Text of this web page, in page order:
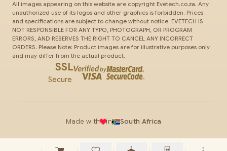
All images appearing on this website are copyright Evetech.co.za. Any
unauthorized use of its logos and other graphics is forbidden. Prices
and specifications are subject to change without notice. EVETECH IS
NOT RESPONSIBLE FOR ANY TYPO, PHOTOGRAPH, OR PROGRAM
ERRORS, AND RESERVES THE RIGHT TO CANCEL ANY INCORRECT
ORDERS. Please Note: Product images are for illustrative purposes only
and may differ from the actual product.
SSL
Secure
Made with in South Africa